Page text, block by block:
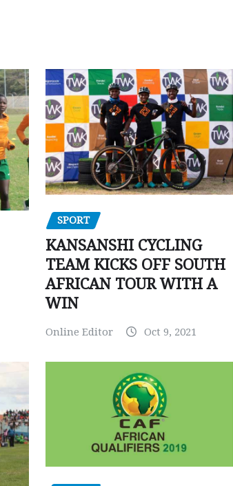
SPORT
KANSANSHI CYCLING
TEAM KICKS OFF SOUTH
AFRICAN TOUR WITH A
WIN
Online Editor Oct 9, 2021